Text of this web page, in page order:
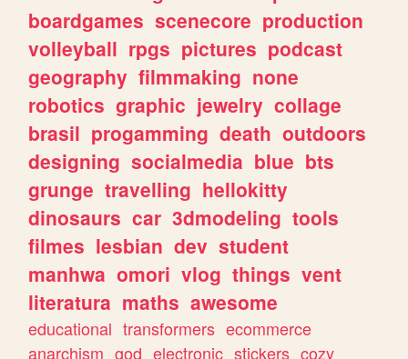
boardgames scenecore production
volleyball rpgs pictures podcast
geography filmmaking none
robotics graphic jewelry collage
brasil progamming death outdoors
designing socialmedia blue bts
grunge travelling hellokitty
dinosaurs car 3dmodeling tools
filmes lesbian dev student
manhwa omori vlog things vent
literatura maths awesome
educational transformers ecommerce
anarchism god electronic stickers cozy